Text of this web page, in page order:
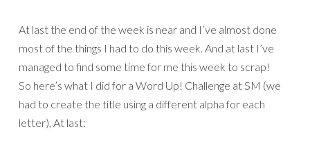
At last the end of the week is near and I’ve almost done
most of the things I had to do this week. And at last I’ve
managed to find some time for me this week to scrap!
So here’s what I did for a Word Up! Challenge at SM (we
had to create the title using a different alpha for each
letter), At last: